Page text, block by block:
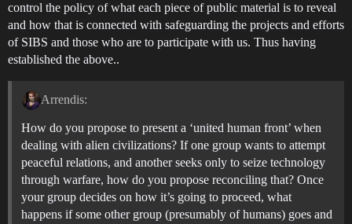
control the policy of what each piece of public material is to reveal
and how that is connected with safeguarding the projects and efforts
of SIBS and those who are to participate with us. Thus having
established the above..
Arrendis:
How do you propose to present a ‘united human front’ when
dealing with alien civilizations? If one group wants to attempt
peaceful relations, and another seeks only to seize technology
through warfare, how do you propose reconciling that? Once
your group decides on how it’s going to proceed, what
happens if some other group (presumably of humans) goes and